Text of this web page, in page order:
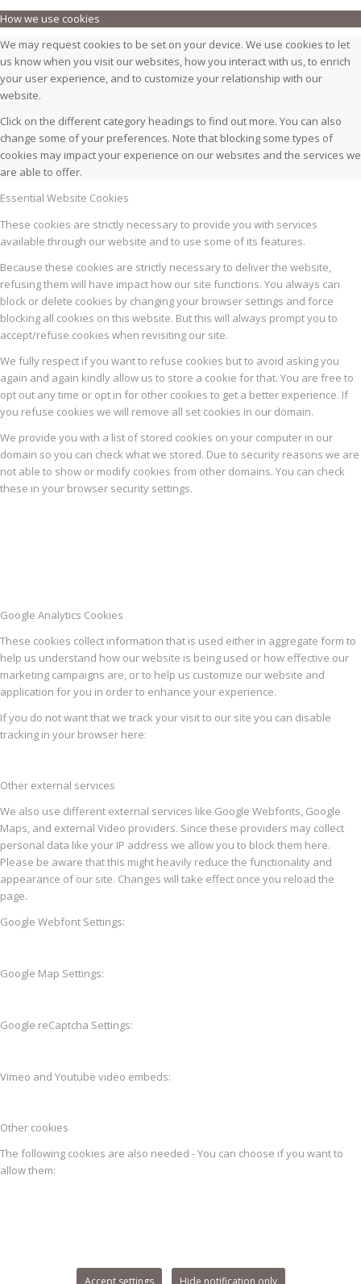
How we use cookies
We may request cookies to be set on your device. We use cookies to let
us know when you visit our websites, how you interact with us, to enrich
your user experience, and to customize your relationship with our
website.
Click on the different category headings to find out more. You can also
change some of your preferences. Note that blocking some types of
cookies may impact your experience on our websites and the services we
are able to offer.
Essential Website Cookies
These cookies are strictly necessary to provide you with services
available through our website and to use some of its features.
Because these cookies are strictly necessary to deliver the website,
refusing them will have impact how our site functions. You always can
block or delete cookies by changing your browser settings and force
blocking all cookies on this website. But this will always prompt you to
accept/refuse cookies when revisiting our site.
We fully respect if you want to refuse cookies but to avoid asking you
again and again kindly allow us to store a cookie for that. You are free to
opt out any time or opt in for other cookies to get a better experience. If
you refuse cookies we will remove all set cookies in our domain.
We provide you with a list of stored cookies on your computer in our
domain so you can check what we stored. Due to security reasons we are
not able to show or modify cookies from other domains. You can check
these in your browser security settings.
Google Analytics Cookies
These cookies collect information that is used either in aggregate form to
help us understand how our website is being used or how effective our
marketing campaigns are, or to help us customize our website and
application for you in order to enhance your experience.
If you do not want that we track your visit to our site you can disable
tracking in your browser here:
Other external services
We also use different external services like Google Webfonts, Google
Maps, and external Video providers. Since these providers may collect
personal data like your IP address we allow you to block them here.
Please be aware that this might heavily reduce the functionality and
appearance of our site. Changes will take effect once you reload the
page.
Google Webfont Settings:
Google Map Settings:
Google reCaptcha Settings:
Vimeo and Youtube video embeds:
Other cookies
The following cookies are also needed - You can choose if you want to
allow them: